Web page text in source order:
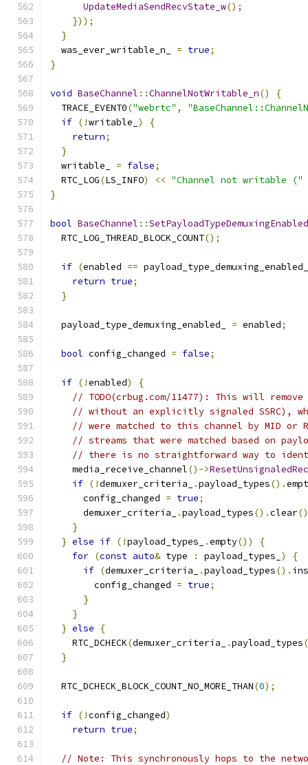
UpdateMediaSendRecvState_w();
}));
}
  was_ever_writable_n_
= true;
}
void BaseChannel ::ChannelNotWritable_n()
{
  TRACE_EVENT0
("webrtc" ,
if (!writable_ )
{
return;
}
  writable_
= false;
  RTC_LOG
(LS_INFO) << "Channel not writable ("
}
bool BaseChannel ::
  RTC_LOG_THREAD_BLOCK_COUNT
();
if (enabled == payload_type_demuxing_enabled_
return true;
}
  payload_type_demuxing_enabled_
= enabled;
bool config_changed = false;
if (!enabled)
{
// TODO(crbug.com/11477): This will
// without an explicitly signaled SSRC),
// were matched to this channel by MID or
// streams that were matched based on
// there is no straightforward way to
    media_receive_channel
()->
if (!demuxer_criteria_ .payload_types().
      config_changed
= true;
      demuxer_criteria_
.payload_types().clear
}
} else if (!payload_types_ .empty())
{
for (const auto& type : payload_types_ )
{
if (demuxer_criteria_ .payload_types().
        config_changed
= true;
}
}
} else
{
    RTC_DCHECK
(demuxer_criteria_ .payload_types
}
  RTC_DCHECK_BLOCK_COUNT_NO_MORE_THAN
(0);
if (!config_changed)
return true;
// Note: This synchronously hops to the